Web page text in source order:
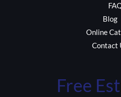
Blog
Online
Contact
Free